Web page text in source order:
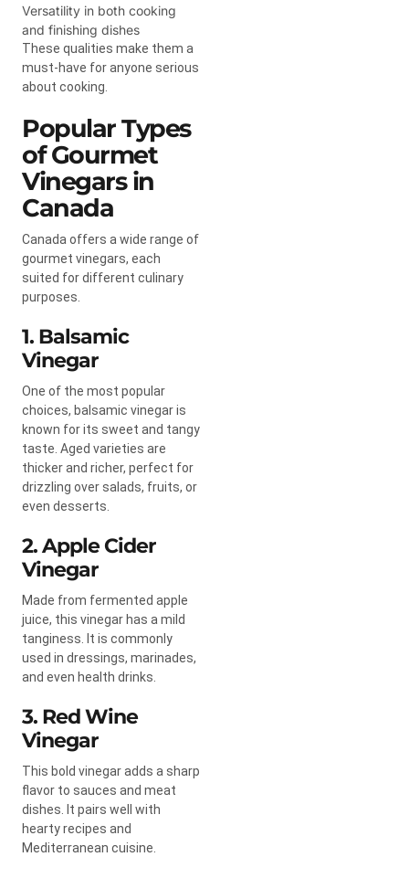
Versatility in both cooking
and finishing dishes
These qualities make them a
must-have for anyone serious
about cooking.
Popular Types
of Gourmet
Vinegars in
Canada
Canada offers a wide range of
gourmet vinegars, each
suited for different culinary
purposes.
1. Balsamic
Vinegar
One of the most popular
choices, balsamic vinegar is
known for its sweet and tangy
taste. Aged varieties are
thicker and richer, perfect for
drizzling over salads, fruits, or
even desserts.
2. Apple Cider
Vinegar
Made from fermented apple
juice, this vinegar has a mild
tanginess. It is commonly
used in dressings, marinades,
and even health drinks.
3. Red Wine
Vinegar
This bold vinegar adds a sharp
flavor to sauces and meat
dishes. It pairs well with
hearty recipes and
Mediterranean cuisine.